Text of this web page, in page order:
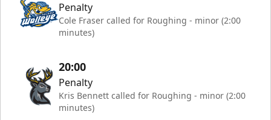
Penalty
Cole Fraser called for Roughing - minor (2:00
minutes)
20:00
Penalty
Kris Bennett called for Roughing - minor (2:00
minutes)